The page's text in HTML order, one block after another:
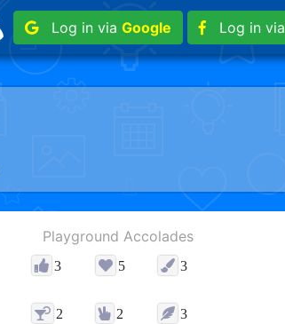
Log in via Google Log in via
Playground Accolades
3 5 3
2 2 3